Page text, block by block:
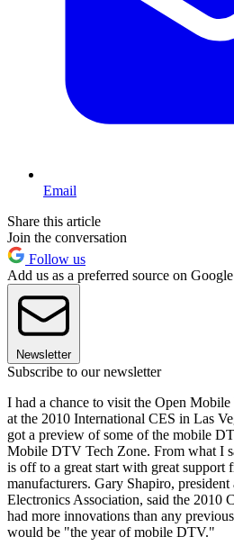
Email
Share this article
Join the conversation
Follow us
Add us as a preferred source on Google
Newsletter
Subscribe to our newsletter
I had a chance to visit the Open
at the 2010 International CES in Las
got a preview of some of the mobile
Mobile DTV Tech Zone. From what I
is off to a great start with great support
manufacturers. Gary Shapiro,
Electronics Association, said the 2010
had more innovations than any
would be "the year of mobile DTV."